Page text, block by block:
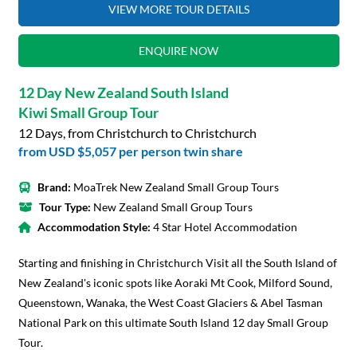
VIEW MORE TOUR DETAILS
ENQUIRE NOW
12 Day New Zealand South Island
Kiwi Small Group Tour
12 Days, from Christchurch to Christchurch
from USD $5,057per person twin share
Brand: MoaTrek New Zealand Small Group Tours
Tour Type: New Zealand Small Group Tours
Accommodation Style: 4 Star Hotel Accommodation
Starting and finishing in Christchurch Visit all the South Island of
New Zealand's iconic spots like Aoraki Mt Cook, Milford Sound,
Queenstown, Wanaka, the West Coast Glaciers & Abel Tasman
National Park on this ultimate South Island 12 day Small Group
Tour.